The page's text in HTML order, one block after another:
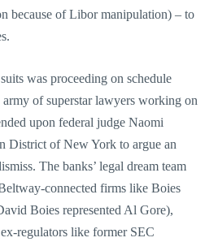
because of Libor manipulation) – to
was proceeding on schedule
of superstar lawyers working on
upon federal judge Naomi
District of New York to argue an
The banks’ legal dream team
connected firms like Boies
Boies represented Al Gore),
regulators like former SEC